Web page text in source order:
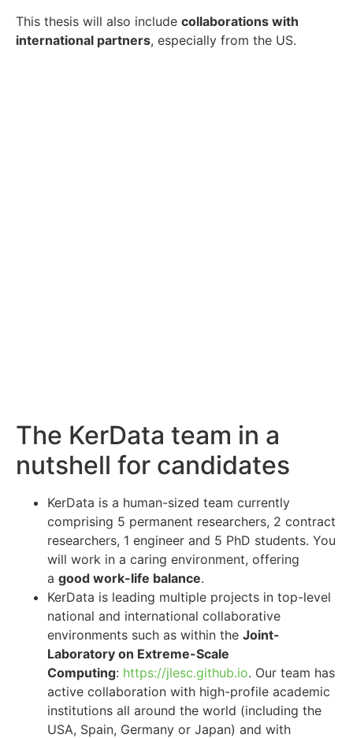
This thesis will also include collaborations with
international partners, especially from the US.
The KerData team in a
nutshell for candidates
KerData is a human-sized team currently
comprising 5 permanent researchers, 2 contract
researchers, 1 engineer and 5 PhD students. You
will work in a caring environment, offering
a good work-life balance.
KerData is leading multiple projects in top-level
national and international collaborative
environments such as within the Joint-
Laboratory on Extreme-Scale
Computing: https://jlesc.github.io. Our team has
active collaboration with high-profile academic
institutions all around the world (including the
USA, Spain, Germany or Japan) and with